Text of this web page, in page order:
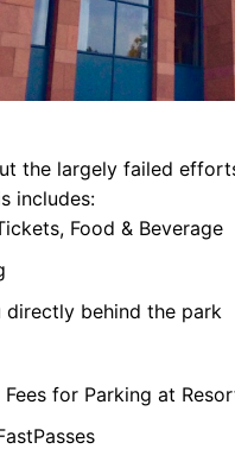
the largely failed
includes:
Food & Beverage
directly behind the park
for Parking at